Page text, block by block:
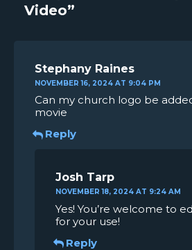
Video”
Stephany Raines
NOVEMBER 16, 2024 AT 9:04 PM
Can my church logo be
movie
Reply
Josh Tarp
NOVEMBER 18, 2024 AT 9:24 AM
Yes! You’re welcome to
for your use!
Reply